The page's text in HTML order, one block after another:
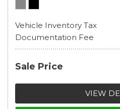
Vehicle Inventory Tax
Documentation Fee
Sale Price
VIEW